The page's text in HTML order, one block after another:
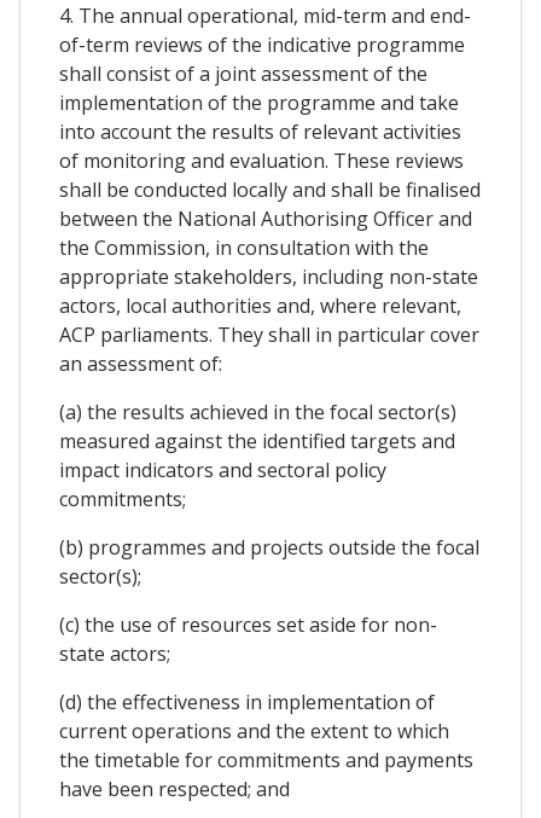
4. The annual operational, mid-term and end-
of-term reviews of the indicative programme
shall consist of a joint assessment of the
implementation of the programme and take
into account the results of relevant activities
of monitoring and evaluation. These reviews
shall be conducted locally and shall be finalised
between the National Authorising Officer and
the Commission, in consultation with the
appropriate stakeholders, including non-state
actors, local authorities and, where relevant,
ACP parliaments. They shall in particular cover
an assessment of:
(a) the results achieved in the focal sector(s)
measured against the identified targets and
impact indicators and sectoral policy
commitments;
(b) programmes and projects outside the focal
sector(s);
(c) the use of resources set aside for non-
state actors;
(d) the effectiveness in implementation of
current operations and the extent to which
the timetable for commitments and payments
have been respected; and